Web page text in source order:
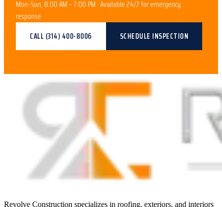
Mon–Sun, 8:00 AM – 7:00 PM · Available 24/7 for emergency
response
CALL (314) 400-8006 SCHEDULE INSPECTION
Revolve Construction specializes in roofing, exteriors, and interiors